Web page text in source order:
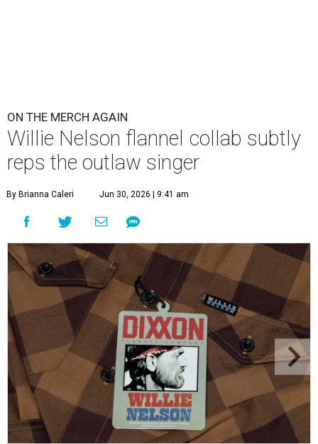
ON THE MERCH AGAIN
Willie Nelson flannel collab subtly
reps the outlaw singer
By Brianna Caleri Jun 30, 2026 | 9:41 am